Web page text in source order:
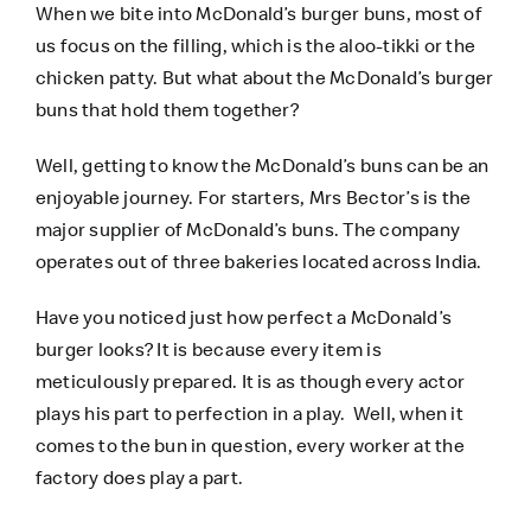
When we bite into McDonald’s burger buns, most of
us focus on the filling, which is the aloo-tikki or the
chicken patty. But what about the McDonald’s burger
buns that hold them together?
Well, getting to know the McDonald’s buns can be an
enjoyable journey. For starters, Mrs Bector’s is the
major supplier of McDonald’s buns. The company
operates out of three bakeries located across India.
Have you noticed just how perfect a McDonald’s
burger looks? It is because every item is
meticulously prepared. It is as though every actor
plays his part to perfection in a play. Well, when it
comes to the bun in question, every worker at the
factory does play a part.